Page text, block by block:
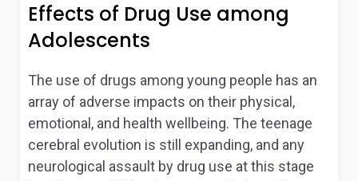
Effects of Drug Use among
Adolescents
The use of drugs among young people has an
array of adverse impacts on their physical,
emotional, and health wellbeing. The teenage
cerebral evolution is still expanding, and any
neurological assault by drug use at this stage